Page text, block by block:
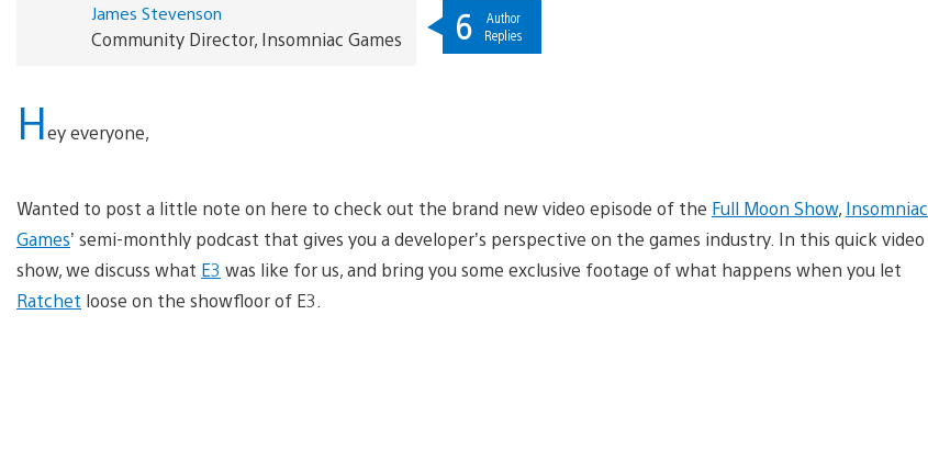
James Stevenson
Community Director, Insomniac Games 6
Author
Replies
Hey everyone,
Wanted to post a little note on here to check out the brand new video episode of the Full Moon Show, Insomniac
Games’ semi-monthly podcast that gives you a developer’s perspective on the games industry. In this quick video
show, we discuss what E3 was like for us, and bring you some exclusive footage of what happens when you let
Ratchet loose on the showfloor of E3.